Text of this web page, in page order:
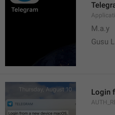
M.a.y
Gusu
Login